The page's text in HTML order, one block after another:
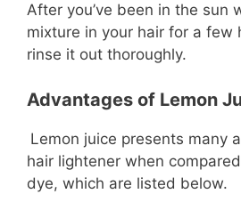
After you’ve been in the sun
mixture in your hair for a few
rinse it out thoroughly.
Advantages of Lemon
Lemon juice presents many
hair lightener when
dye, which are listed below.